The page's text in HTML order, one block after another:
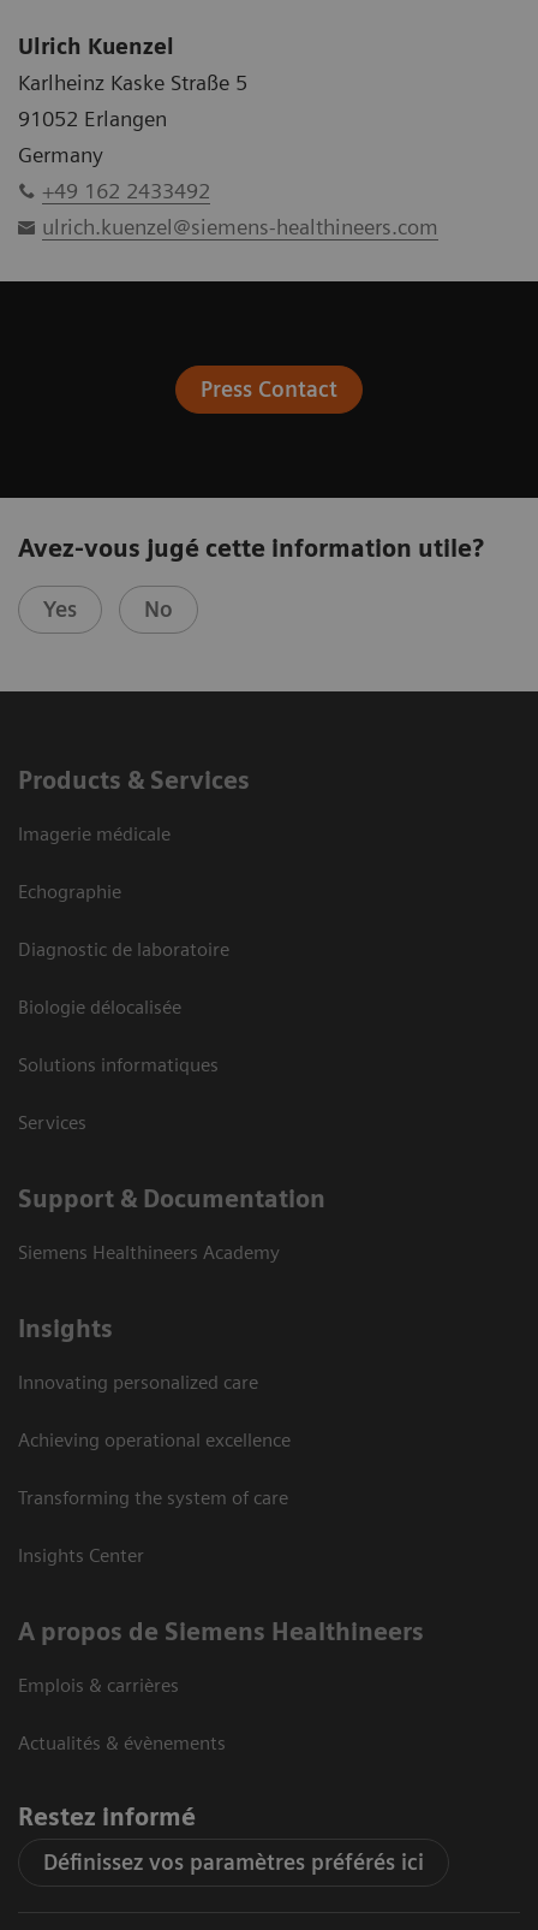
Ulrich Kuenzel
Karlheinz Kaske Straße 5
91052 Erlangen
Germany
+49 162 2433492
ulrich.kuenzel@siemens-healthineers.com
Press Contact
Avez-vous jugé cette information utile?
Yes No
Products & Services
Imagerie médicale
Echographie
Diagnostic de laboratoire
Biologie délocalisée
Solutions informatiques
Services
Support & Documentation
Siemens Healthineers Academy
Insights
Innovating personalized care
Achieving operational excellence
Transforming the system of care
Insights Center
A propos de Siemens Healthineers
Emplois & carrières
Actualités & évènements
Restez informé
Définissez vos paramètres préférés ici